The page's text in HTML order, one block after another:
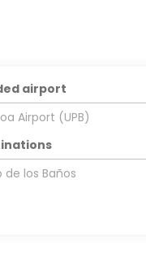
airport
Airport (UPB)
de los Baños